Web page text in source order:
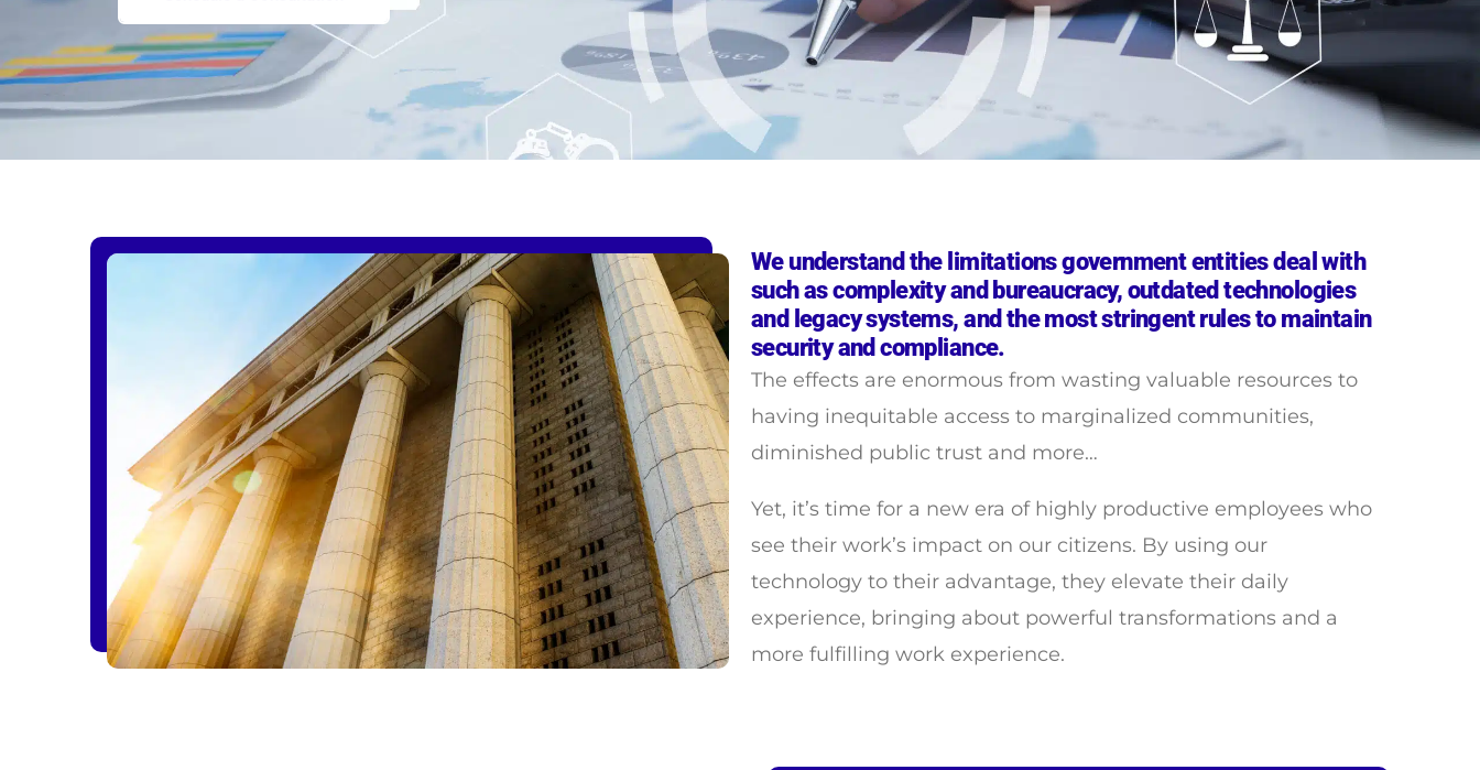
We understand the limitations government entities deal with
such as complexity and bureaucracy, outdated technologies
and legacy systems, and the most stringent rules to maintain
security and compliance.
The effects are enormous from wasting valuable resources to
having inequitable access to marginalized communities,
diminished public trust and more…
Yet, it’s time for a new era of highly productive employees who
see their work’s impact on our citizens. By using our
technology to their advantage, they elevate their daily
experience, bringing about powerful transformations and a
more fulfilling work experience.